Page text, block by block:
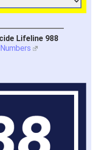
Lifeline 988